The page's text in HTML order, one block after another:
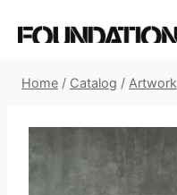
Home / Catalog / Artwork